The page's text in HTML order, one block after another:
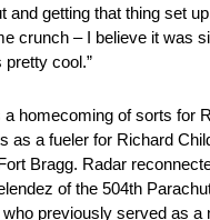
and getting that thing set
crunch – I believe it was
pretty cool.”
homecoming of sorts for
as a fueler for Richard
Bragg. Radar
of the 504th
previously served as a